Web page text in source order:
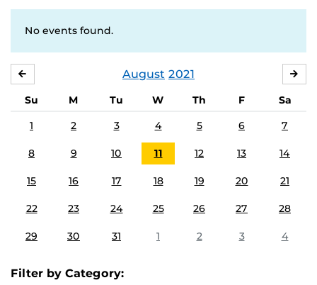
No events found.
August 2021
Su M Tu W Th F
Sa
1
2 3 4 5 6 7
8 9 10 11 12 13 14
15 16 17 18 19 20 21
22 23 24 25 26 27 28
29 30 31 1 2 3 4
Filter by Category: